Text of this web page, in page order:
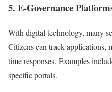
5. E-Governance
With digital technology, many
Citizens can track applications,
time responses. Examples
specific portals.